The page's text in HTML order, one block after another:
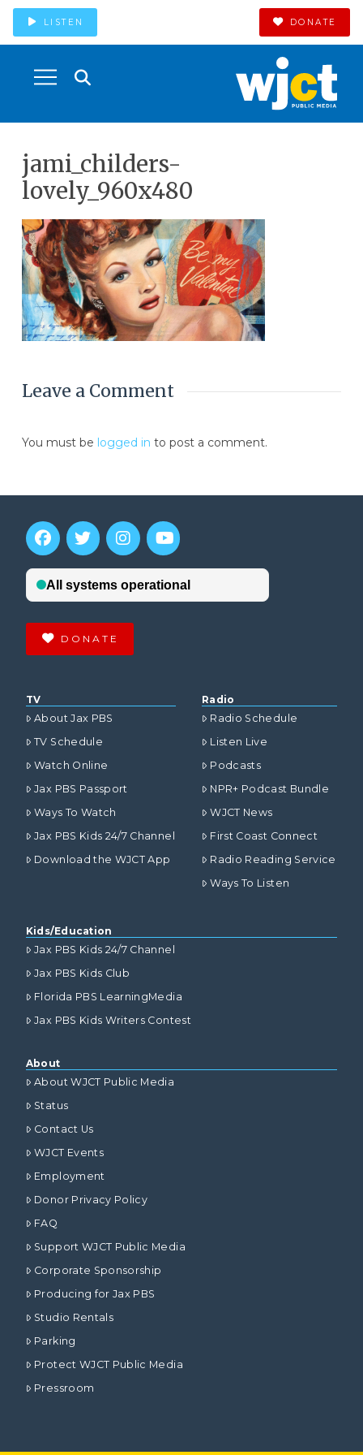
LISTEN DONATE
jami_childers-
lovely_960x480
Leave a Comment
You must be logged in to post a comment.
DONATE
TV
About Jax PBS
TV Schedule
Watch Online
Jax PBS Passport
Ways To Watch
Jax PBS Kids 24/7 Channel
Download the WJCT App
Radio
Radio Schedule
Listen Live
Podcasts
NPR+ Podcast Bundle
WJCT News
First Coast Connect
Radio Reading Service
Ways To Listen
Kids/Education
Jax PBS Kids 24/7 Channel
Jax PBS Kids Club
Florida PBS LearningMedia
Jax PBS Kids Writers Contest
About
About WJCT Public Media
Status
Contact Us
WJCT Events
Employment
Donor Privacy Policy
FAQ
Support WJCT Public Media
Corporate Sponsorship
Producing for Jax PBS
Studio Rentals
Parking
Protect WJCT Public Media
Pressroom